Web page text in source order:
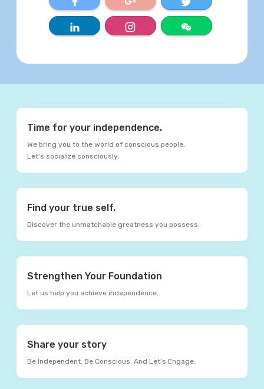
Time for your independence.
We bring you to the world of conscious people.
Let's socialize consciously.
Find your true self.
Discover the unmatchable greatness you possess.
Strengthen Your Foundation
Let us help you achieve independence.
Share your story
Be Independent. Be Conscious. And Let’s Engage.